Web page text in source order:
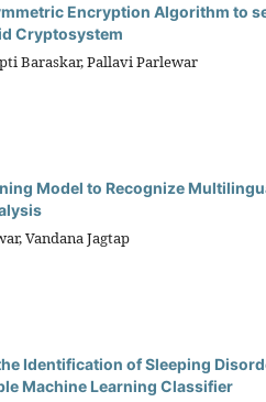
Encryption Algorithm to
Cryptosystem
Baraskar, Pallavi Parlewar
Model to Recognize
Vandana Jagtap
Identification of Sleeping
Machine Learning Classifier